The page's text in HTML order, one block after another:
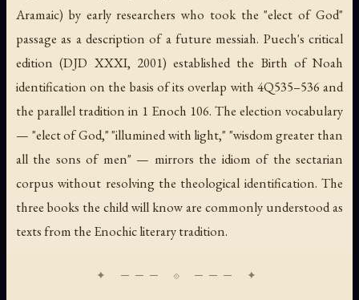
Aramaic) by early researchers who took the "elect of God"
passage as a description of a future messiah. Puech's critical
edition (DJD XXXI, 2001) established the Birth of Noah
identification on the basis of its overlap with 4Q535–536 and
the parallel tradition in 1 Enoch 106. The election vocabulary
— "elect of God," "illumined with light," "wisdom greater than
all the sons of men" — mirrors the idiom of the sectarian
corpus without resolving the theological identification. The
three books the child will know are commonly understood as
texts from the Enochic literary tradition.